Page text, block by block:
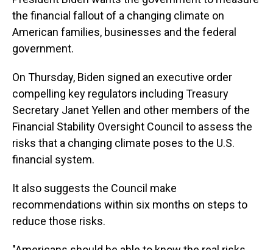
the financial fallout of a changing climate on
American families, businesses and the federal
government.
On Thursday, Biden signed an executive order
compelling key regulators including Treasury
Secretary Janet Yellen and other members of the
Financial Stability Oversight Council to assess the
risks that a changing climate poses to the U.S.
financial system.
It also suggests the Council make
recommendations within six months on steps to
reduce those risks.